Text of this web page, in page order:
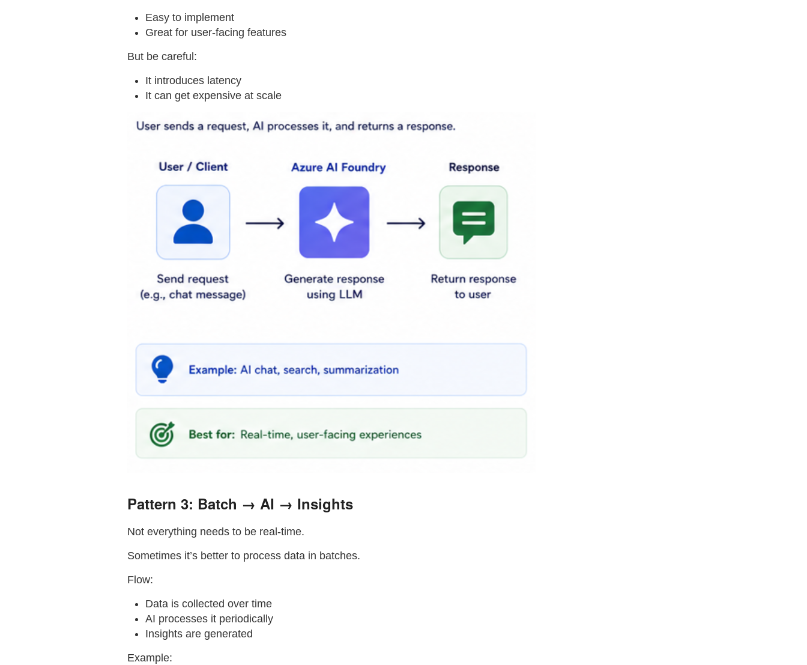
Easy to implement
Great for user-facing features
But be careful:
It introduces latency
It can get expensive at scale
Pattern 3: Batch → AI → Insights
Not everything needs to be real-time.
Sometimes it’s better to process data in batches.
Flow:
Data is collected over time
AI processes it periodically
Insights are generated
Example: